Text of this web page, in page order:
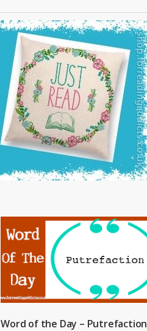
Word of the Day – Putrefaction